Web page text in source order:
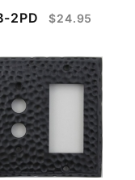
2PD $24.95